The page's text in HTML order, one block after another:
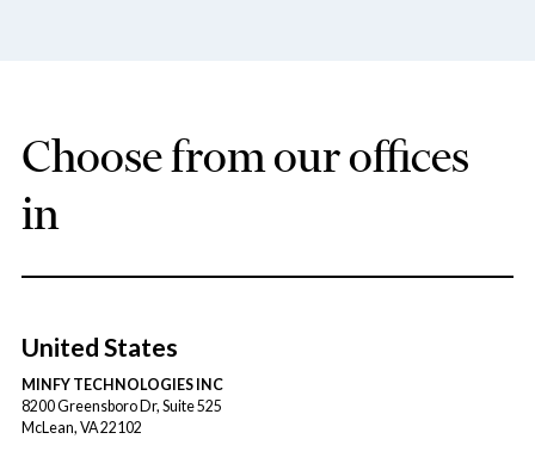
Choose from our offices
in
United States
MINFY TECHNOLOGIES INC
8200 Greensboro Dr, Suite 525
McLean, VA 22102